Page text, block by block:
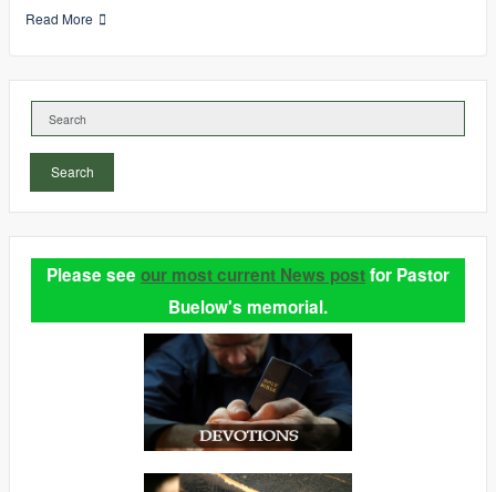
Read More
Search
Please see our most current News postfor Pastor
Buelow's memorial.